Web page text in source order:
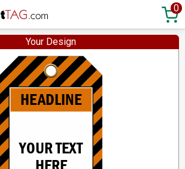
0
Your Design